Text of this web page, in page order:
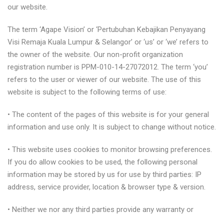
our website.
The term ‘Agape Vision’ or ‘Pertubuhan Kebajikan Penyayang
Visi Remaja Kuala Lumpur & Selangor’ or ‘us’ or ‘we’ refers to
the owner of the website. Our non-profit organization
registration number is PPM-010-14-27072012. The term ‘you’
refers to the user or viewer of our website. The use of this
website is subject to the following terms of use:
• The content of the pages of this website is for your general
information and use only. It is subject to change without notice.
• This website uses cookies to monitor browsing preferences.
If you do allow cookies to be used, the following personal
information may be stored by us for use by third parties: IP
address, service provider, location & browser type & version.
• Neither we nor any third parties provide any warranty or